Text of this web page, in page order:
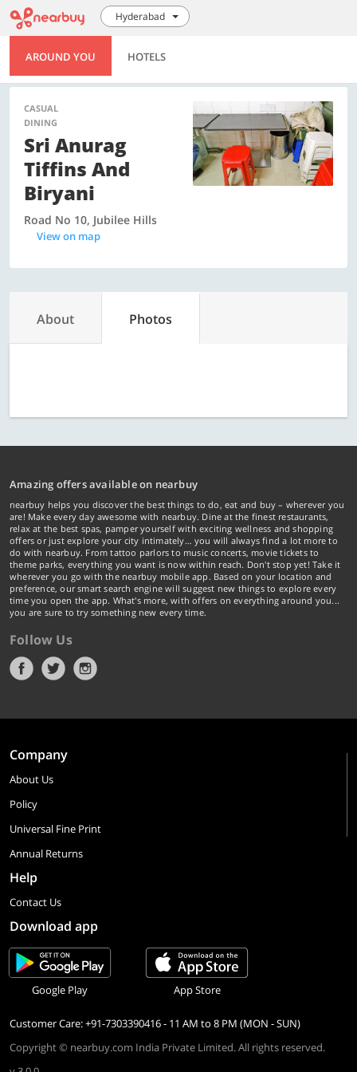
Hyderabad
AROUND YOU HOTELS
CASUAL
DINING
Sri Anurag
Tiffins And
Biryani
Road No 10, Jubilee Hills
View on map
About Photos
Amazing offers available on nearbuy
nearbuy helps you discover the best things to do, eat and buy – wherever you
are! Make every day awesome with nearbuy. Dine at the finest restaurants,
relax at the best spas, pamper yourself with exciting wellness and shopping
offers or just explore your city intimately… you will always find a lot more to
do with nearbuy. From tattoo parlors to music concerts, movie tickets to
theme parks, everything you want is now within reach. Don't stop yet! Take it
wherever you go with the nearbuy mobile app. Based on your location and
preference, our smart search engine will suggest new things to explore every
time you open the app. What's more, with offers on everything around you...
you are sure to try something new every time.
Follow Us
Company
About Us
Policy
Universal Fine Print
Annual Returns
Help
Contact Us
Download app
Google Play App Store
Customer Care: +91-7303390416 - 11 AM to 8 PM (MON - SUN)
Copyright © nearbuy.com India Private Limited. All rights reserved.